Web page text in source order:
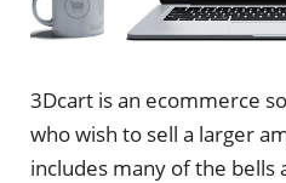
3Dcart is an ecommerce
who wish to sell a larger
includes many of the bells